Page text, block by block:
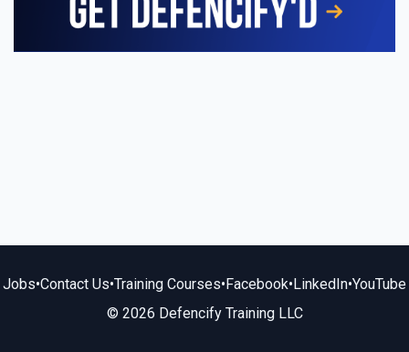
Jobs•Contact Us•Training Courses•Facebook•LinkedIn•YouTube
© 2026 Defencify Training LLC